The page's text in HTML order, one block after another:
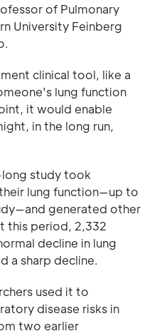
of Pulmonary
University Feinberg
clinical tool, like a
lung function
it would enable
in the long run,
study took
lung function—up to
generated other
this period, 2,332
decline in lung
a sharp decline.
used it to
disease risks in
two earlier